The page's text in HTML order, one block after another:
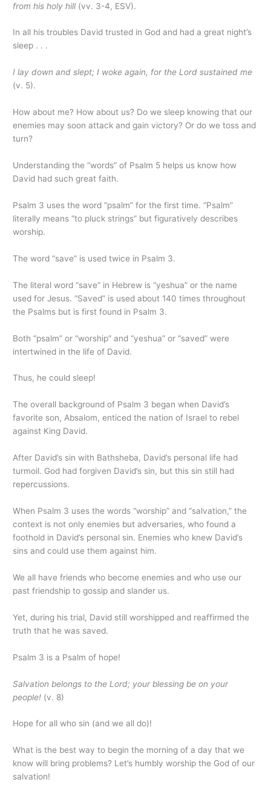
from his holy hill (vv. 3-4, ESV).
In all his troubles David trusted in God and had a great night’s
sleep . . .
I lay down and slept; I woke again, for the Lord sustained me
(v. 5).
How about me? How about us? Do we sleep knowing that our
enemies may soon attack and gain victory? Or do we toss and
turn?
Understanding the “words” of Psalm 5 helps us know how
David had such great faith.
Psalm 3 uses the word “psalm” for the first time. “Psalm”
literally means “to pluck strings” but figuratively describes
worship.
The word “save” is used twice in Psalm 3.
The literal word “save” in Hebrew is “yeshua” or the name
used for Jesus. “Saved” is used about 140 times throughout
the Psalms but is first found in Psalm 3.
Both “psalm” or “worship” and “yeshua” or “saved” were
intertwined in the life of David.
Thus, he could sleep!
The overall background of Psalm 3 began when David’s
favorite son, Absalom, enticed the nation of Israel to rebel
against King David.
After David’s sin with Bathsheba, David’s personal life had
turmoil. God had forgiven David’s sin, but this sin still had
repercussions.
When Psalm 3 uses the words “worship” and “salvation,” the
context is not only enemies but adversaries, who found a
foothold in David’s personal sin. Enemies who knew David’s
sins and could use them against him.
We all have friends who become enemies and who use our
past friendship to gossip and slander us.
Yet, during his trial, David still worshipped and reaffirmed the
truth that he was saved.
Psalm 3 is a Psalm of hope!
Salvation belongs to the Lord; your blessing be on your
people! (v. 8)
Hope for all who sin (and we all do)!
What is the best way to begin the morning of a day that we
know will bring problems? Let’s humbly worship the God of our
salvation!